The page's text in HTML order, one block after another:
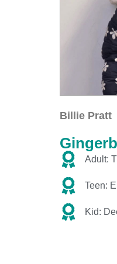
Billie Pratt
Adult:
Teen:
Kid: